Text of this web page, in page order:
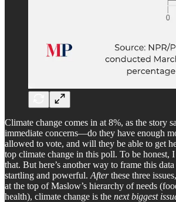
Climate change comes in at 8%, as the story
immediate concerns—do they have enough
allowed to vote, and will they be able to get
top climate change in this poll. To be honest,
that. But here’s another way to frame this
startling and powerful. Afterthese three
at the top of Maslow’s hierarchy of needs
health), climate change is the next biggest